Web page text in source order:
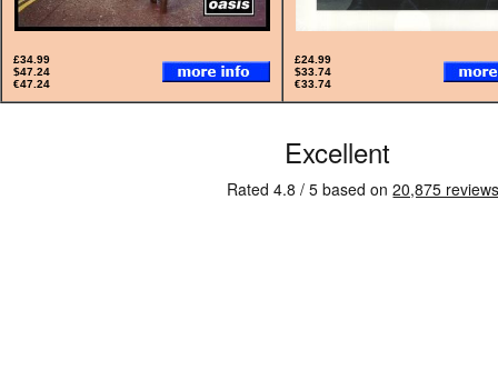
£34.99
$47.24
€47.24
£24.99
$33.74
€33.74